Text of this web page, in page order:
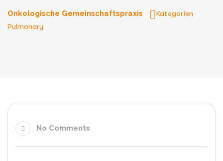
Onkologische Gemeinschaftspraxis
Kategorien
Pulmonary
No Comments